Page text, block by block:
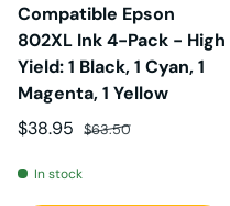
Compatible Epson
802XL Ink 4-Pack - High
Yield: 1 Black, 1 Cyan, 1
Magenta, 1 Yellow
Sale price
$38.95 Regular price
$63.50
In stock